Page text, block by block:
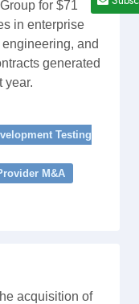
for $71
in enterprise
and
generated
year.
Testing
M&A
acquisition of